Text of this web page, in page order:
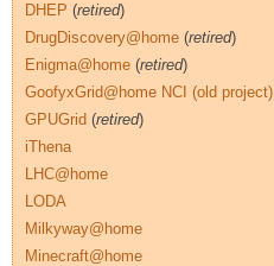
DHEP (retired)
DrugDiscovery@home (retired)
Enigma@home (retired)
GoofyxGrid@home NCI (old project)
GPUGrid (retired)
iThena
LHC@home
LODA
Milkyway@home
Minecraft@home